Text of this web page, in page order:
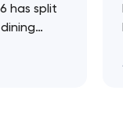
has split
that